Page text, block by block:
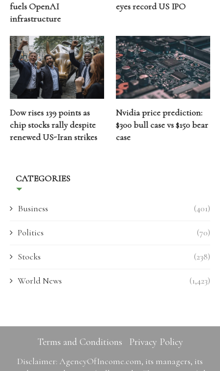
fuels OpenAI
infrastructure
eyes record US IPO
Dow rises 139 points as
chip stocks rally despite
renewed US-Iran strikes
Nvidia price prediction:
$300 bull case vs $150 bear
case
CATEGORIES
Business (401)
Politics (70)
Stocks (238)
World News (1,423)
Terms and Conditions Privacy Policy
Disclaimer: AgencyOfIncome.com, its managers, its